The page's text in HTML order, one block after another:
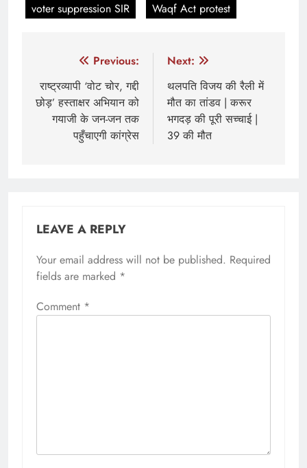
voter suppression SIR
Waqf Act protest
navigation
Previous:
राष्ट्रव्यापी ‘वोट चोर, गद्दी
छोड़’ हस्ताक्षर अभियान को
गयाजी के जन-जन तक
पहुँचाएगी कांग्रेस
Next:
थलपति विजय की रैली में
मौत का तांडव | करूर
भगदड़ की पूरी सच्चाई |
39 की मौत
LEAVE A REPLY
Your email address will not be published. Required
fields are marked *
Comment *